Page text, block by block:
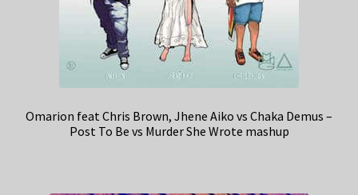
Omarion feat Chris Brown, Jhene Aiko vs Chaka Demus –
Post To Be vs Murder She Wrote mashup